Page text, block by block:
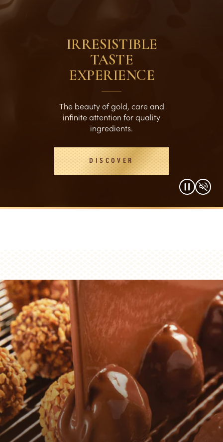
IRRESISTIBLE
TASTE
EXPERIENCE
The beauty of gold, care and
infinite attention for quality
ingredients.
DISCOVER